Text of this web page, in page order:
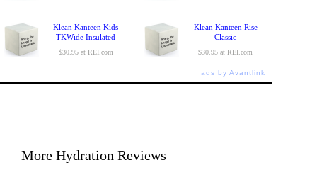
Klean Kanteen Kids
TKWide Insulated
$30.95 at REI.com
Klean Kanteen Rise
Classic
$30.95 at REI.com
ads by Avantlink
More Hydration Reviews